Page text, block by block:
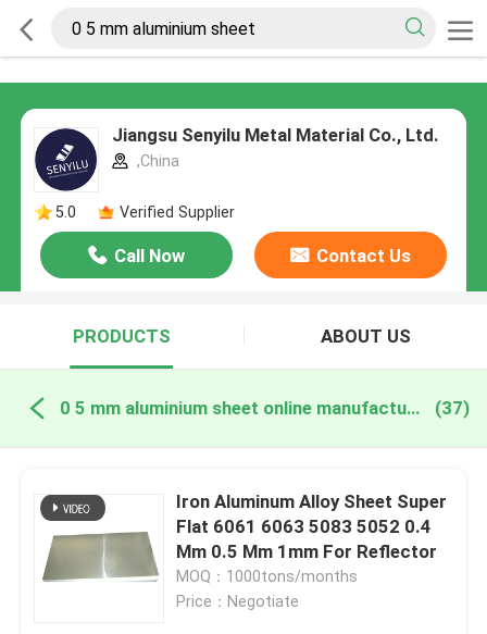
Jiangsu Senyilu Metal Material Co., Ltd.
,China
5.0 Verified Supplier
Call Now Contact Us
PRODUCTS ABOUT US
0 5 mm aluminium sheet online manufacture (37)
Iron Aluminum Alloy Sheet Super
Flat 6061 6063 5083 5052 0.4
Mm 0.5 Mm 1mm For Reflector
MOQ：1000tons/months
Price：Negotiate